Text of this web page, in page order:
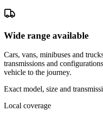
Wide range available
Cars, vans, minibuses and
transmissions and
vehicle to the journey.
Exact model, size and
Local coverage